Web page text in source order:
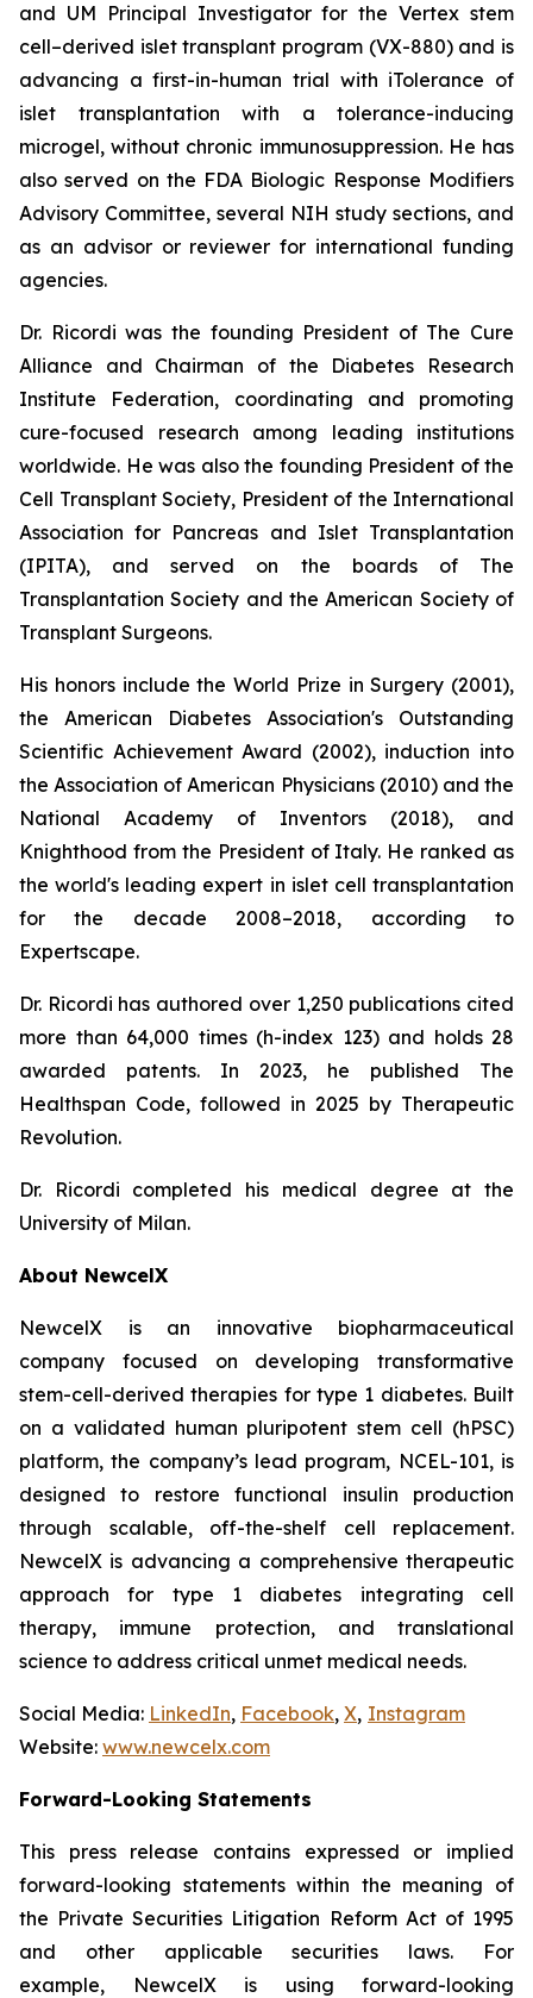
and UM Principal Investigator for the Vertex stem
cell–derived islet transplant program (VX-880) and is
advancing a first-in-human trial with iTolerance of
islet transplantation with a tolerance-inducing
microgel, without chronic immunosuppression. He has
also served on the FDA Biologic Response Modifiers
Advisory Committee, several NIH study sections, and
as an advisor or reviewer for international funding
agencies.
Dr. Ricordi was the founding President of The Cure
Alliance and Chairman of the Diabetes Research
Institute Federation, coordinating and promoting
cure-focused research among leading institutions
worldwide. He was also the founding President of the
Cell Transplant Society, President of the International
Association for Pancreas and Islet Transplantation
(IPITA), and served on the boards of The
Transplantation Society and the American Society of
Transplant Surgeons.
His honors include the World Prize in Surgery (2001),
the American Diabetes Association's Outstanding
Scientific Achievement Award (2002), induction into
the Association of American Physicians (2010) and the
National Academy of Inventors (2018), and
Knighthood from the President of Italy. He ranked as
the world's leading expert in islet cell transplantation
for the decade 2008–2018, according to
Expertscape.
Dr. Ricordi has authored over 1,250 publications cited
more than 64,000 times (h-index 123) and holds 28
awarded patents. In 2023, he published The
Healthspan Code, followed in 2025 by Therapeutic
Revolution.
Dr. Ricordi completed his medical degree at the
University of Milan.
About NewcelX
NewcelX is an innovative biopharmaceutical
company focused on developing transformative
stem-cell-derived therapies for type 1 diabetes. Built
on a validated human pluripotent stem cell (hPSC)
platform, the company’s lead program, NCEL-101, is
designed to restore functional insulin production
through scalable, off-the-shelf cell replacement.
NewcelX is advancing a comprehensive therapeutic
approach for type 1 diabetes integrating cell
therapy, immune protection, and translational
science to address critical unmet medical needs.
Social Media: LinkedIn, Facebook, X, Instagram
Website: www.newcelx.com
Forward-Looking Statements
This press release contains expressed or implied
forward-looking statements within the meaning of
the Private Securities Litigation Reform Act of 1995
and other applicable securities laws. For
example, NewcelX is using forward-looking